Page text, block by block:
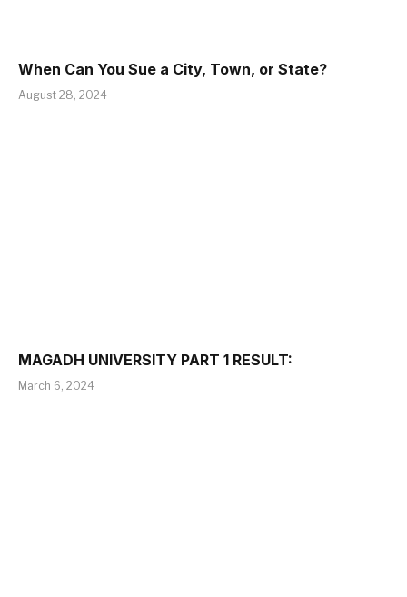
When Can You Sue a City, Town, or State?
August 28, 2024
MAGADH UNIVERSITY PART 1 RESULT:
March 6, 2024